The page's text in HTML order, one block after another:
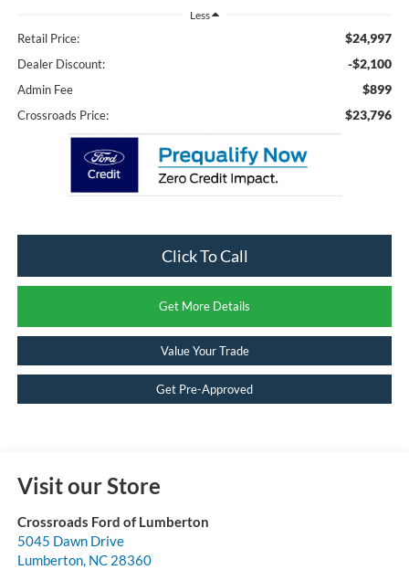
Less
Retail Price: $24,997
Dealer Discount: -$2,100
Admin Fee $899
Crossroads Price: $23,796
Click To Call
Get More Details
Value Your Trade
Get Pre-Approved
Visit our Store
Crossroads Ford of Lumberton
5045 Dawn Drive
Lumberton, NC 28360